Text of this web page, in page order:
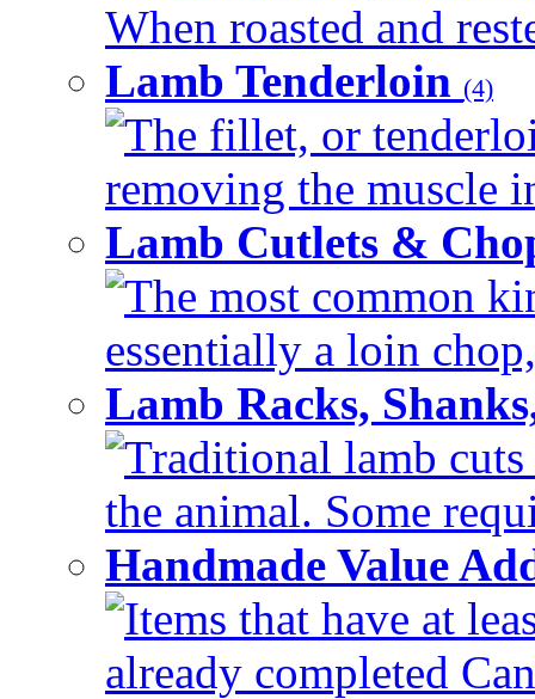
When roasted and
Lamb Tenderloin (4)
The fillet, or
removing the muscle
Lamb Cutlets &
The most common
essentially a loin
Lamb Racks,
Traditional lamb
the animal. Some
Handmade Value
Items that have at
already completed